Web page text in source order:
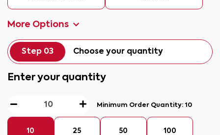
More Options
Step 03 Choose your quantity
Enter your quantity
Minimum Order Quantity:10
10
25
50
100